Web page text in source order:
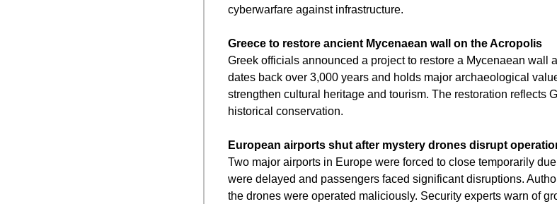
cyberwarfare against infrastructure.
Greece to restore ancient Mycenaean wall on the Acropolis
Greek officials announced a project to restore a Mycenaean wall
dates back over 3,000 years and holds major archaeological
strengthen cultural heritage and tourism. The restoration reflects
historical conservation.
European airports shut after mystery drones disrupt
Two major airports in Europe were forced to close temporarily
were delayed and passengers faced significant disruptions.
the drones were operated maliciously. Security experts warn of